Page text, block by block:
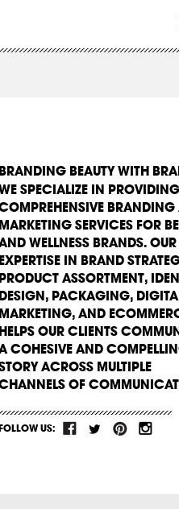
BEAUTY WITH
SPECIALIZE IN PROVIDING
SERVICES FOR
WELLNESS BRANDS. OUR
IN BRAND
ASSORTMENT,
PACKAGING,
AND
OUR CLIENTS
COHESIVE AND
ACROSS MULTIPLE
OF
US: